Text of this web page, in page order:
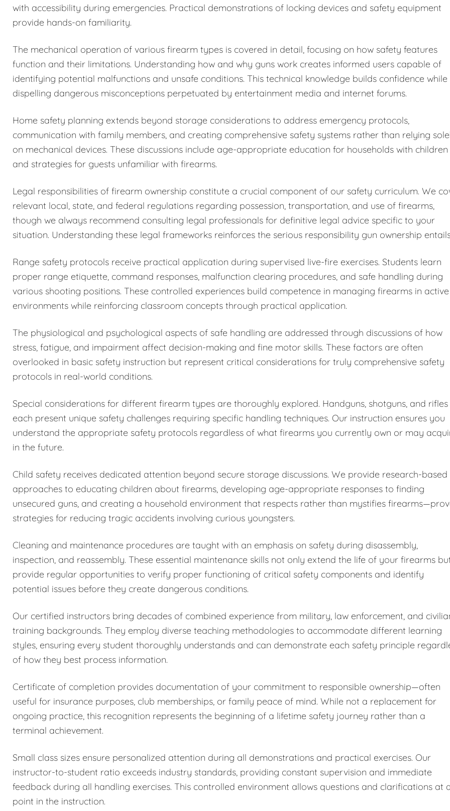
with accessibility during emergencies. Practical demonstrations of locking devices and safety equipment
provide hands-on familiarity.
The mechanical operation of various firearm types is covered in detail, focusing on how safety features
function and their limitations. Understanding how and why guns work creates informed users capable of
identifying potential malfunctions and unsafe conditions. This technical knowledge builds confidence while
dispelling dangerous misconceptions perpetuated by entertainment media and internet forums.
Home safety planning extends beyond storage considerations to address emergency protocols,
communication with family members, and creating comprehensive safety systems rather than relying
on mechanical devices. These discussions include age-appropriate education for households with children
and strategies for guests unfamiliar with firearms.
Legal responsibilities of firearm ownership constitute a crucial component of our safety curriculum. We
relevant local, state, and federal regulations regarding possession, transportation, and use of firearms,
though we always recommend consulting legal professionals for definitive legal advice specific to your
situation. Understanding these legal frameworks reinforces the serious responsibility gun ownership
Range safety protocols receive practical application during supervised live-fire exercises. Students learn
proper range etiquette, command responses, malfunction clearing procedures, and safe handling during
various shooting positions. These controlled experiences build competence in managing firearms in active
environments while reinforcing classroom concepts through practical application.
The physiological and psychological aspects of safe handling are addressed through discussions of how
stress, fatigue, and impairment affect decision-making and fine motor skills. These factors are often
overlooked in basic safety instruction but represent critical considerations for truly comprehensive safety
protocols in real-world conditions.
Special considerations for different firearm types are thoroughly explored. Handguns, shotguns, and rifles
each present unique safety challenges requiring specific handling techniques. Our instruction ensures you
understand the appropriate safety protocols regardless of what firearms you currently own or may
in the future.
Child safety receives dedicated attention beyond secure storage discussions. We provide research-based
approaches to educating children about firearms, developing age-appropriate responses to finding
unsecured guns, and creating a household environment that respects rather than mystifies
strategies for reducing tragic accidents involving curious youngsters.
Cleaning and maintenance procedures are taught with an emphasis on safety during disassembly,
inspection, and reassembly. These essential maintenance skills not only extend the life of your firearms
provide regular opportunities to verify proper functioning of critical safety components and identify
potential issues before they create dangerous conditions.
Our certified instructors bring decades of combined experience from military, law enforcement, and
training backgrounds. They employ diverse teaching methodologies to accommodate different learning
styles, ensuring every student thoroughly understands and can demonstrate each safety principle
of how they best process information.
Certificate of completion provides documentation of your commitment to responsible ownership—often
useful for insurance purposes, club memberships, or family peace of mind. While not a replacement for
ongoing practice, this recognition represents the beginning of a lifetime safety journey rather than a
terminal achievement.
Small class sizes ensure personalized attention during all demonstrations and practical exercises. Our
instructor-to-student ratio exceeds industry standards, providing constant supervision and immediate
feedback during all handling exercises. This controlled environment allows questions and clarifications at
point in the instruction.